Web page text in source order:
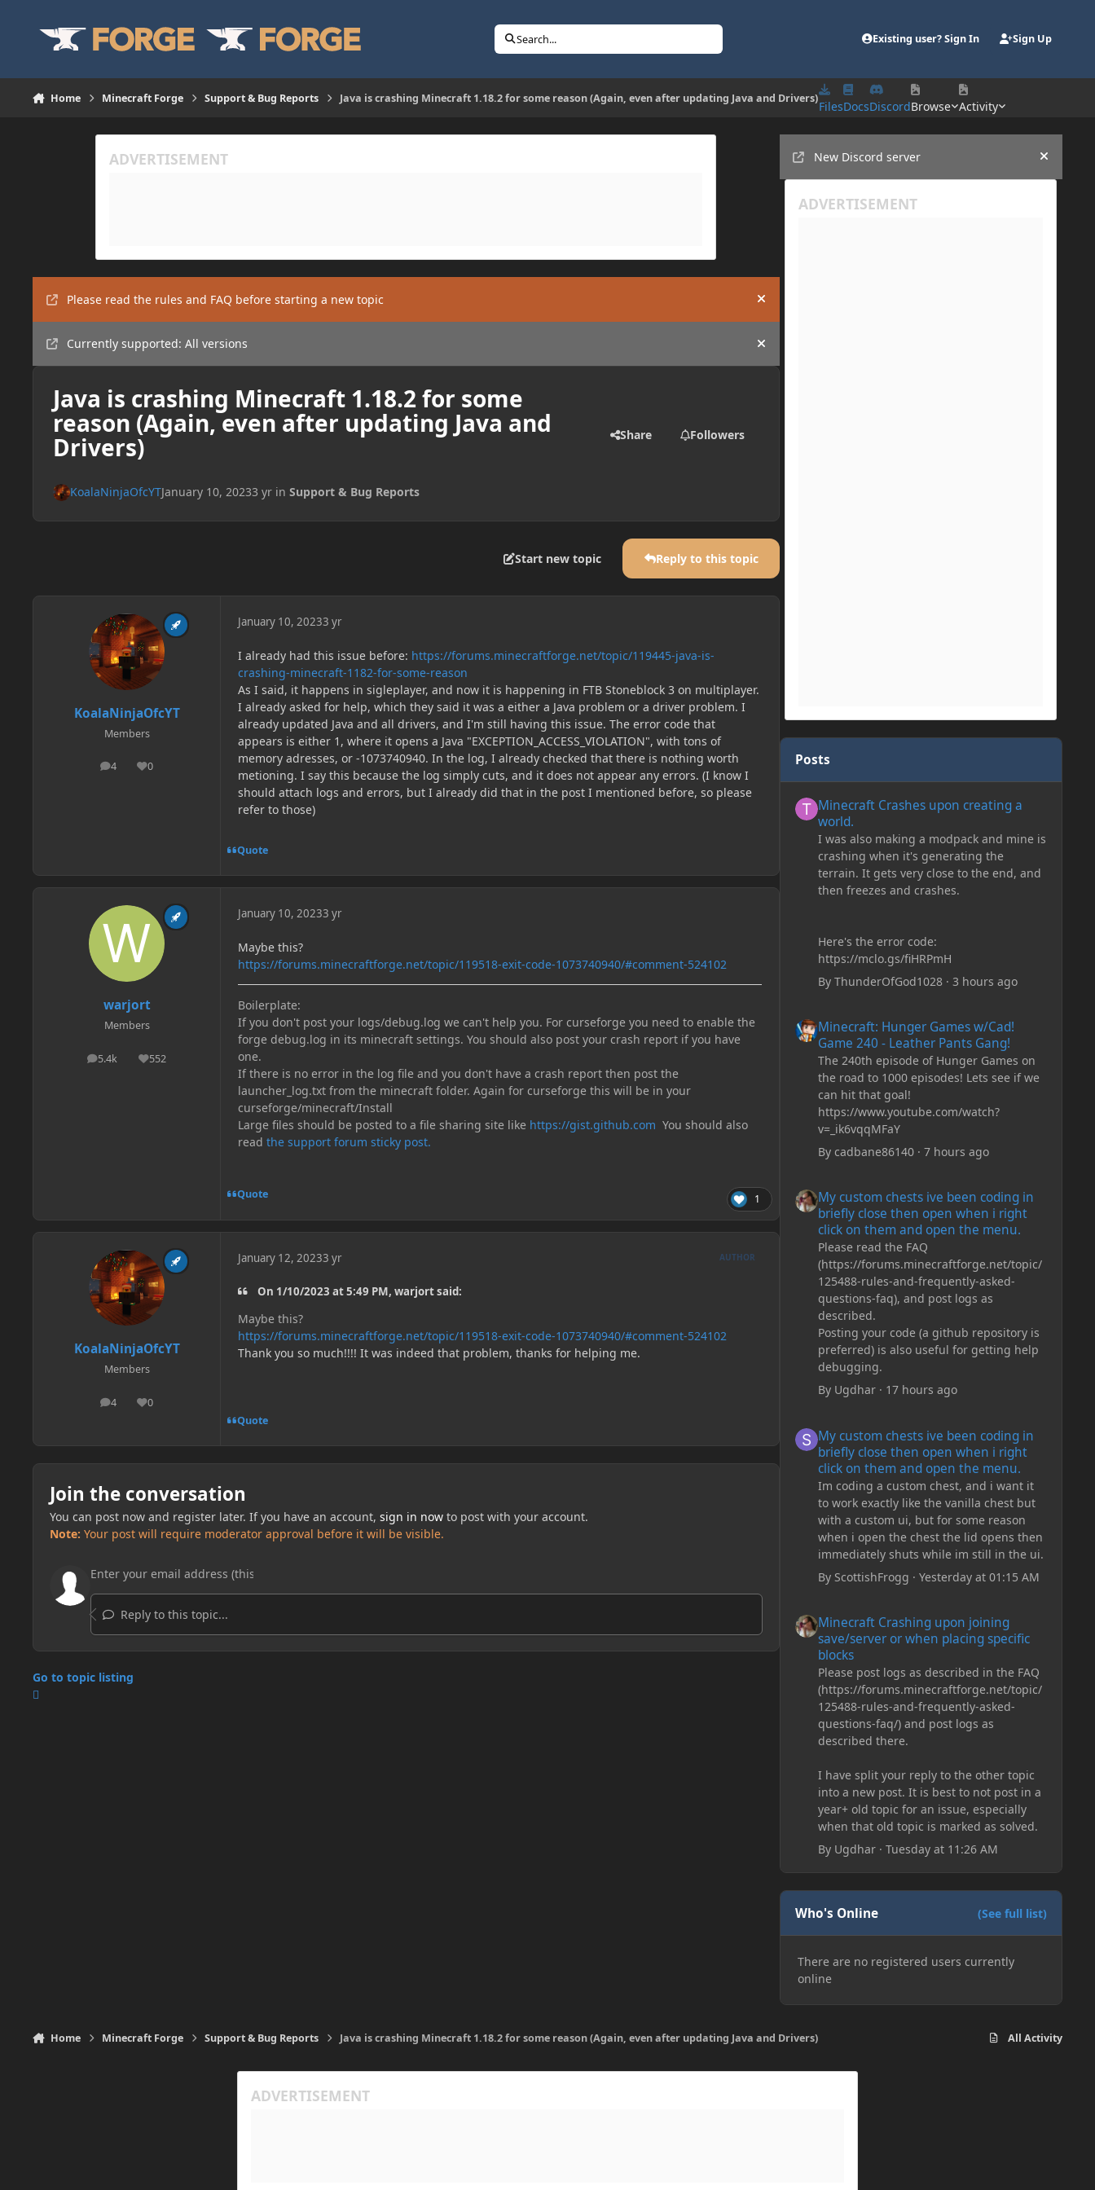
Search... Existing user? Sign In Sign Up
Home Minecraft Forge Support & Bug Reports Java is crashing Minecraft 1.18.2 for some reason (Again, even after updating Java and Drivers)
FilesDocsDiscordBrowse Activity
Please read the rules and FAQ before starting a new topic Hide announcement
Currently supported: All versions Hide announcement
Java is crashing Minecraft 1.18.2 for some
reason (Again, even after updating Java and
Drivers) Share Followers
KoalaNinjaOfcYTJanuary 10, 20233 yrin Support & Bug Reports
Start new topic Reply to this topic
KoalaNinjaOfcYT
Members
4
posts 0
Reputation
January 10, 20233 yr
I already had this issue before: https://forums.minecraftforge.net/topic/119445-java-is-
crashing-minecraft-1182-for-some-reason
As I said, it happens in sigleplayer, and now it is happening in FTB Stoneblock 3 on multiplayer.
I already asked for help, which they said it was a either a Java problem or a driver problem. I
already updated Java and all drivers, and I'm still having this issue. The error code that
appears is either 1, where it opens a Java "EXCEPTION_ACCESS_VIOLATION", with tons of
memory adresses, or -1073740940. In the log, I already checked that there is nothing worth
metioning. I say this because the log simply cuts, and it does not appear any errors. (I know I
should attach logs and errors, but I already did that in the post I mentioned before, so please
refer to those)
Quote
warjort
Members
5.4k
posts 552
Reputation
January 10, 20233 yr
Maybe this?
https://forums.minecraftforge.net/topic/119518-exit-code-1073740940/#comment-524102
Boilerplate:
If you don't post your logs/debug.log we can't help you. For curseforge you need to enable the
forge debug.log in its minecraft settings. You should also post your crash report if you have
one.
If there is no error in the log file and you don't have a crash report then post the
launcher_log.txt from the minecraft folder. Again for curseforge this will be in your
curseforge/minecraft/Install
Large files should be posted to a file sharing site like https://gist.github.com You should also
read the support forum sticky post.
Quote 1
KoalaNinjaOfcYT
Members
4
posts 0
Reputation
January 12, 20233 yr AUTHOR
On 1/10/2023 at 5:49 PM, warjort said:
Maybe this?
https://forums.minecraftforge.net/topic/119518-exit-code-1073740940/#comment-524102
Thank you so much!!!! It was indeed that problem, thanks for helping me.
Quote
Join the conversation
You can post now and register later. If you have an account, sign in nowto post with your account.
Note: Your post will require moderator approval before it will be visible.
Reply to this topic...
Go to topic listing
New Discord server
Hide
Posts
Minecraft Crashes upon creating a
world.
I was also making a modpack and mine is
crashing when it's generating the
terrain. It gets very close to the end, and
then freezes and crashes.
Here's the error code:
https://mclo.gs/fiHRPmH
By ThunderOfGod1028· 3 hours ago
Minecraft: Hunger Games w/Cad!
Game 240 - Leather Pants Gang!
The 240th episode of Hunger Games on
the road to 1000 episodes! Lets see if we
can hit that goal!
https://www.youtube.com/watch?
v=_ik6vqqMFaY
By cadbane86140· 7 hours ago
My custom chests ive been coding in
briefly close then open when i right
click on them and open the menu.
Please read the FAQ
(https://forums.minecraftforge.net/topic/
125488-rules-and-frequently-asked-
questions-faq), and post logs as
described.
Posting your code (a github repository is
preferred) is also useful for getting help
debugging.
By Ugdhar· 17 hours ago
My custom chests ive been coding in
briefly close then open when i right
click on them and open the menu.
Im coding a custom chest, and i want it
to work exactly like the vanilla chest but
with a custom ui, but for some reason
when i open the chest the lid opens then
immediately shuts while im still in the ui.
By ScottishFrogg · Yesterday at 01:15 AM
Minecraft Crashing upon joining
save/server or when placing specific
blocks
Please post logs as described in the FAQ
(https://forums.minecraftforge.net/topic/
125488-rules-and-frequently-asked-
questions-faq/) and post logs as
described there.
I have split your reply to the other topic
into a new post. It is best to not post in a
year+ old topic for an issue, especially
when that old topic is marked as solved.
By Ugdhar· Tuesday at 11:26 AM
Who's Online (See full list)
There are no registered users currently
online
Home Minecraft Forge Support & Bug Reports Java is crashing Minecraft 1.18.2 for some reason (Again, even after updating Java and Drivers) All Activity